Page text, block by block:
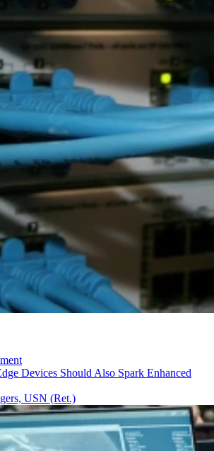
Devices Should Also Spark Enhanced
USN (Ret.)